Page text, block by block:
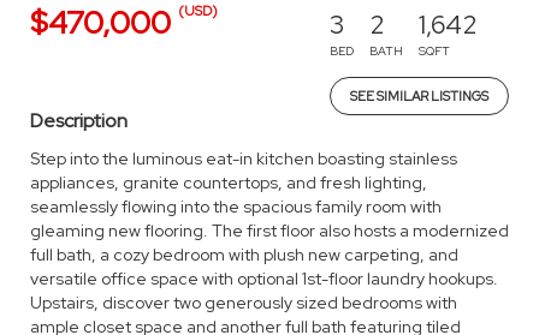
$470,000 (USD) 3
BED
2
BATH
1,642
SQFT
SEE SIMILAR LISTINGS
Description
Step into the luminous eat-in kitchen boasting stainless
appliances, granite countertops, and fresh lighting,
seamlessly flowing into the spacious family room with
gleaming new flooring. The first floor also hosts a modernized
full bath, a cozy bedroom with plush new carpeting, and
versatile office space with optional 1st-floor laundry hookups.
Upstairs, discover two generously sized bedrooms with
ample closet space and another full bath featuring tiled